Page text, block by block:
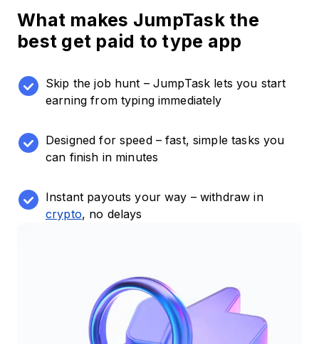
What makes JumpTask the
best get paid to type app
Skip the job hunt – JumpTask lets you start
earning from typing immediately
Designed for speed – fast, simple tasks you
can finish in minutes
Instant payouts your way – withdraw in
crypto, no delays